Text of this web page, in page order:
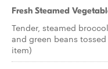
Fresh Steamed
Tender, steamed
and green beans
item)